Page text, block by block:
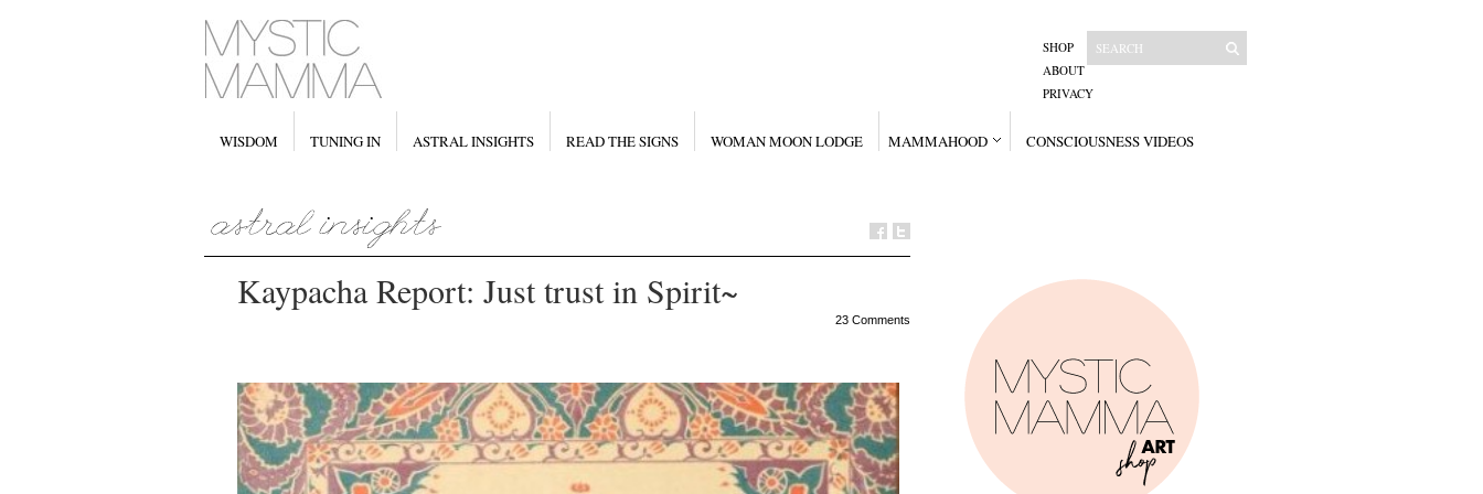
SHOP
ABOUT
PRIVACY
WISDOM TUNING IN ASTRAL INSIGHTS READ THE SIGNS WOMAN MOON LODGE MAMMAHOOD CONSCIOUSNESS VIDEOS
Kaypacha Report: Just trust in Spirit~
23 Comments